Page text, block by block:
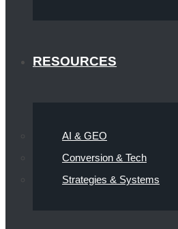
RESOURCES
AI & GEO
Conversion & Tech
Strategies & Systems